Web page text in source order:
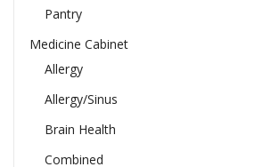
Pantry
Medicine Cabinet
Allergy
Allergy/Sinus
Brain Health
Combined